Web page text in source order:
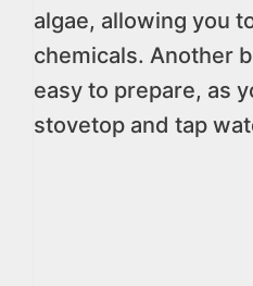
algae, allowing you
chemicals. Another
easy to prepare, as
stovetop and tap